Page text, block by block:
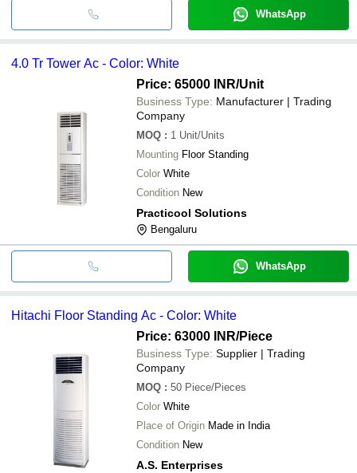
WhatsApp
4.0 Tr Tower Ac - Color: White
Price: 65000 INR/Unit
Business Type: Manufacturer | Trading
Company
MOQ : 1 Unit/Units
Mounting Floor Standing
Color White
Condition New
Practicool Solutions
Bengaluru
WhatsApp
Hitachi Floor Standing Ac - Color: White
Price: 63000 INR/Piece
Business Type: Supplier | Trading
Company
MOQ : 50 Piece/Pieces
Color White
Place of Origin Made in India
Condition New
A.S. Enterprises